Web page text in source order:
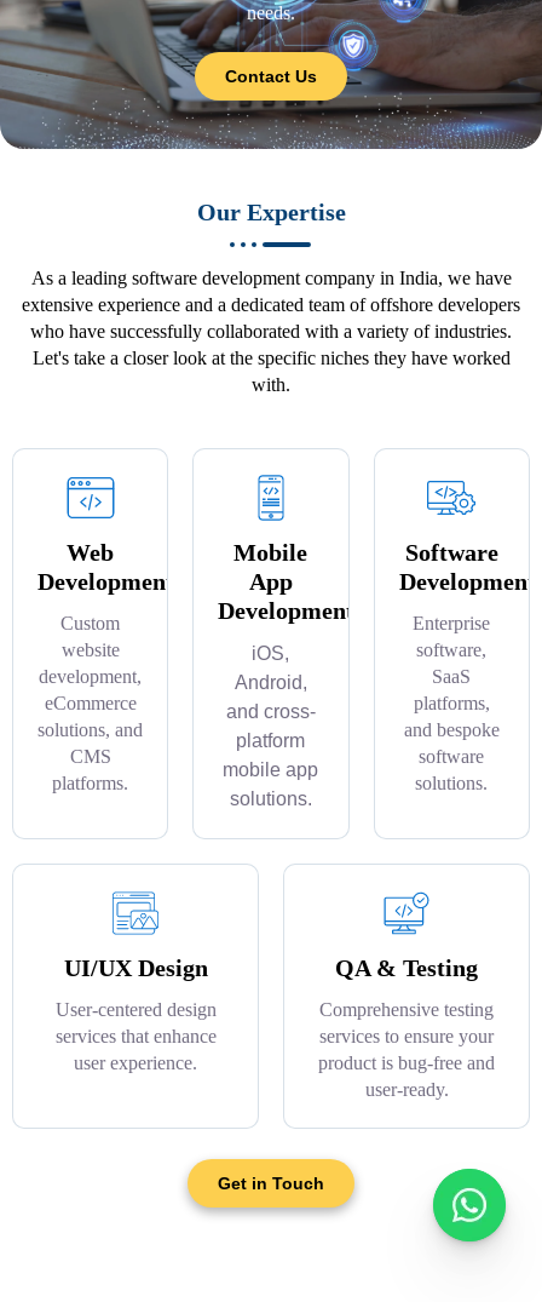
needs.
Contact Us
Our Expertise
As a leading software development company in India, we have
extensive experience and a dedicated team of offshore developers
who have successfully collaborated with a variety of industries.
Let's take a closer look at the specific niches they have worked
with.
Web
Development
Custom
website
development,
eCommerce
solutions, and
CMS
platforms.
Mobile
App
Development
iOS,
Android,
and cross-
platform
mobile app
solutions.
Software
Development
Enterprise
software,
SaaS
platforms,
and bespoke
software
solutions.
UI/UX Design
User-centered design
services that enhance
user experience.
QA & Testing
Comprehensive testing
services to ensure your
product is bug-free and
user-ready.
Get in Touch